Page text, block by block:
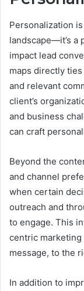
Personalization
landscape—it’s a
impact lead
maps directly
and relevant
client’s
and business
can craft
Beyond the
and channel
when certain
outreach and
to engage. This
centric
message, to the
In addition to